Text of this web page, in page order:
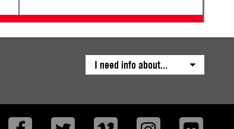
I need info about...
FacebookTwitter Vimeo InstagramFlickr